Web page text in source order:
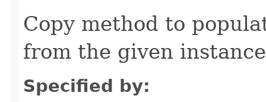
Copy method to
from the given
Specified by: